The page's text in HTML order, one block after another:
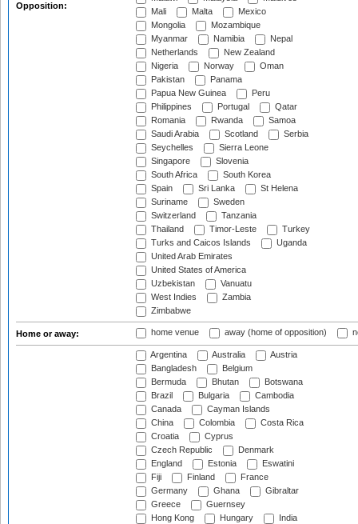
Opposition:
Mali
Malta
Mexico
Mongolia
Mozambique
Myanmar
Namibia
Nepal
Netherlands
New Zealand
Nigeria
Norway
Oman
Pakistan
Panama
Papua New Guinea
Peru
Philippines
Portugal
Qatar
Romania
Rwanda
Samoa
Saudi Arabia
Scotland
Serbia
Seychelles
Sierra Leone
Singapore
Slovenia
South Africa
South Korea
Spain
Sri Lanka
St Helena
Suriname
Sweden
Switzerland
Tanzania
Thailand
Timor-Leste
Turkey
Turks and Caicos Islands
Uganda
United Arab Emirates
United States of America
Uzbekistan
Vanuatu
West Indies
Zambia
Zimbabwe
Home or away: home venue away (home of opposition)
Argentina Australia
Austria
Bangladesh
Belgium
Bermuda
Bhutan
Botswana
Brazil
Bulgaria
Cambodia
Canada
Cayman Islands
China
Colombia
Costa Rica
Croatia
Cyprus
Czech Republic
Denmark
England
Estonia
Eswatini
Fiji
Finland
France
Germany
Ghana
Gibraltar
Greece
Guernsey
Hong Kong
Hungary
India